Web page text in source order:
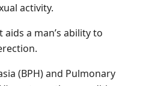
activity.
a man’s ability to
(BPH) and Pulmonary